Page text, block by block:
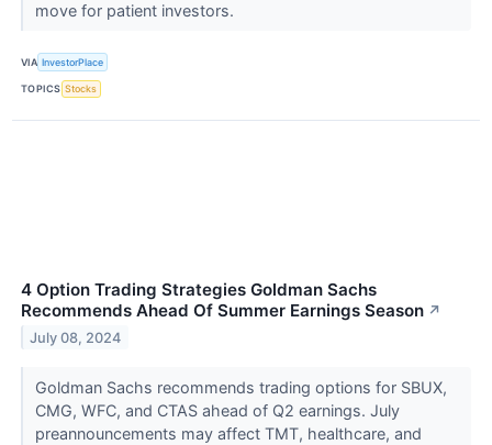
move for patient investors.
VIA InvestorPlace
TOPICS Stocks
4 Option Trading Strategies Goldman Sachs
Recommends Ahead Of Summer Earnings Season ↗
July 08, 2024
Goldman Sachs recommends trading options for SBUX,
CMG, WFC, and CTAS ahead of Q2 earnings. July
preannouncements may affect TMT, healthcare, and